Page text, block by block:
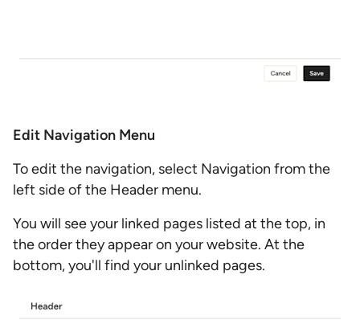
Edit Navigation Menu
To edit the navigation, select Navigation from the
left side of the Header menu.
You will see your linked pages listed at the top, in
the order they appear on your website. At the
bottom, you'll find your unlinked pages.